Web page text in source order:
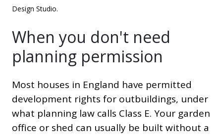
Design Studio.
When you don't need
planning permission
Most houses in England have permitted
development rights for outbuildings, under
what planning law calls Class E. Your garden
office or shed can usually be built without a